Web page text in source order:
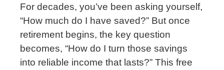
3 Steps To A Retirement Income Plan:
Building A Secure Future With Guidance
For decades, you’ve been asking yourself,
“How much do I have saved?” But once
retirement begins, the key question
becomes, “How do I turn those savings
into reliable income that lasts?” This free